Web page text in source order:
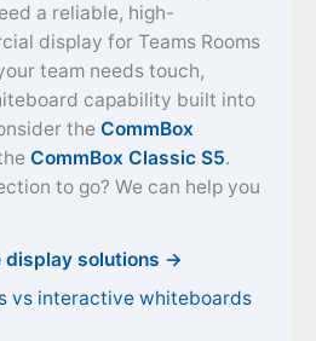
a reliable, high-
display for Teams Rooms
team needs touch,
capability built into
the CommBox
CommBox Classic S5.
to go? We can help you
display solutions →
vs interactive whiteboards